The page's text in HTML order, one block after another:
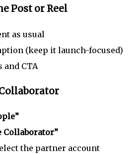
Post or Reel
as usual
(keep it launch-focused)
and CTA
Collaborator”
the partner account